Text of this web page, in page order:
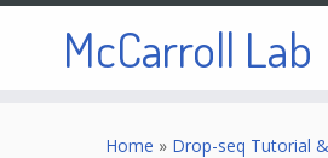
McCarroll Lab
Home » Drop-seq Tutorial